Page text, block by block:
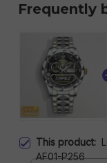
Frequently
This product:
AF01-P256